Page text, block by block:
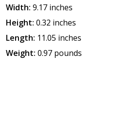
Width: 9.17 inches
Height: 0.32 inches
Length: 11.05 inches
Weight: 0.97 pounds